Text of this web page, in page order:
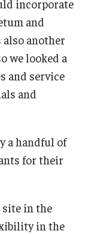
incorporate
and
also another
we looked a
and service
and
a handful of
for their
site in the
in the